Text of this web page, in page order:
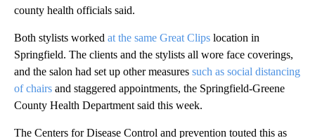
county health officials said.
Both stylists worked at the same Great Clips location in
Springfield. The clients and the stylists all wore face coverings,
and the salon had set up other measures such as social distancing
of chairs and staggered appointments, the Springfield-Greene
County Health Department said this week.
The Centers for Disease Control and prevention touted this as